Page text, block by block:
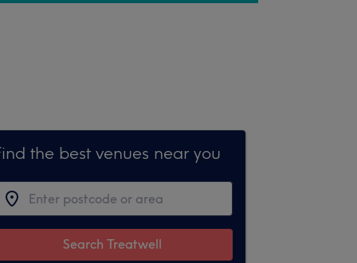
the best venues near you
Search Treatwell